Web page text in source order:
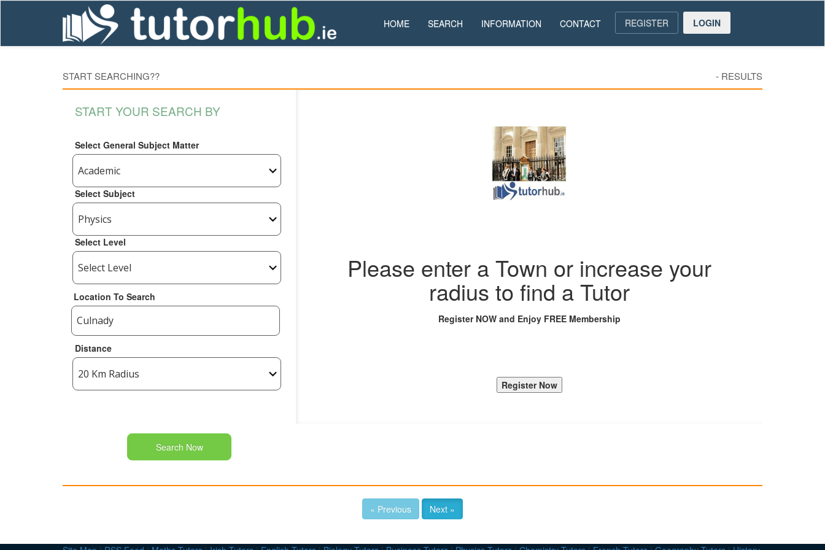
HOME SEARCH INFORMATION CONTACT REGISTER LOGIN
START SEARCHING?? - RESULTS
START YOUR SEARCH BY
Select General Subject Matter
Select Subject
Select Level
Location To Search
Distance
Search Now
Please enter a Town or increase your
radius to find a Tutor
Register NOW and Enjoy FREE Membership
« Previous Next »